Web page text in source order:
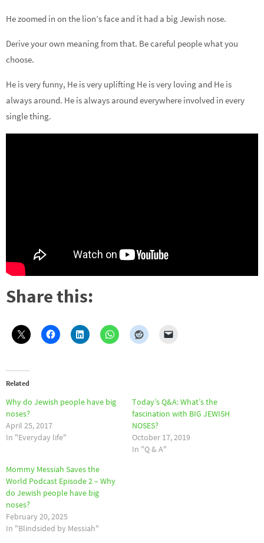
He zoomed in on the lion’s face and it had a big Jewish nose.
Derive your own meaning from that. Be careful people what you
choose.
He is very funny, He is very uplifting He is very loving and He is
always around. He is always around everywhere involved in every
single thing.
Share this:
Related
Why do Jewish people have big
noses?
April 25, 2017
In "Everyday life"
Today’s Q&A: What’s the
fascination with BIG JEWISH
NOSES?
October 17, 2019
In "Q & A"
Mommy Messiah Saves the
World Podcast Episode 2 – Why
do Jewish people have big
noses?
February 20, 2025
In "Blindsided by Messiah"